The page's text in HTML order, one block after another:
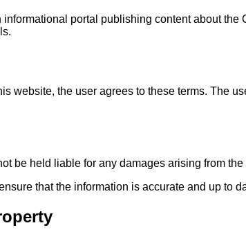
portal publishing content about
website, the user agrees to these terms. The
be held liable for any damages arising from
that the information is accurate and up to